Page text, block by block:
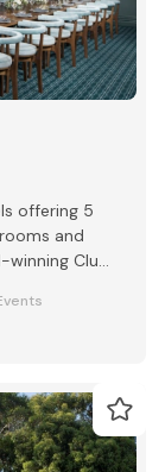
offering 5
and
winning Club